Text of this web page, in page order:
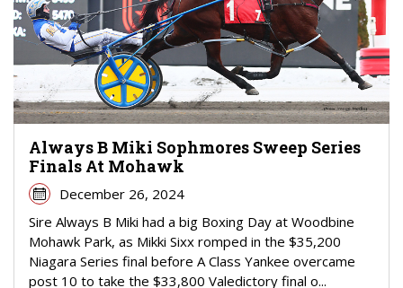
Always B Miki Sophmores Sweep Series
Finals At Mohawk
December 26, 2024
Sire Always B Miki had a big Boxing Day at Woodbine
Mohawk Park, as Mikki Sixx romped in the $35,200
Niagara Series final before A Class Yankee overcame
post 10 to take the $33,800 Valedictory final o...